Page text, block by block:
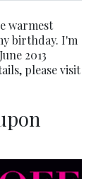
warmest
birthday. I'm
2013
please visit